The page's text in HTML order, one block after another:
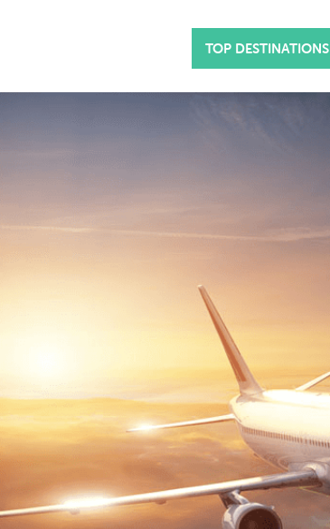
TOP DESTINATIONS